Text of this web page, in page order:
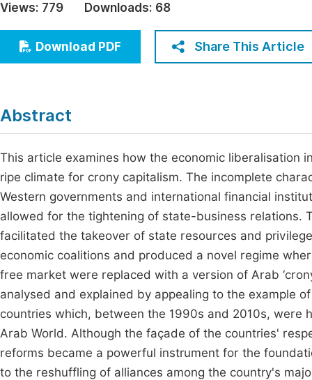
Education
Economics & Management
Humanities & Social Sciences
Views: 779 Downloads: 68
Download PDF Share This Article
Abstract
This article examines how the economic liberalisation
ripe climate for crony capitalism. The incomplete
Western governments and international financial
allowed for the tightening of state-business relations.
facilitated the takeover of state resources and
economic coalitions and produced a novel regime
free market were replaced with a version of Arab
analysed and explained by appealing to the example
countries which, between the 1990s and 2010s, were
Arab World. Although the façade of the countries'
reforms became a powerful instrument for the
to the reshuffling of alliances among the country's